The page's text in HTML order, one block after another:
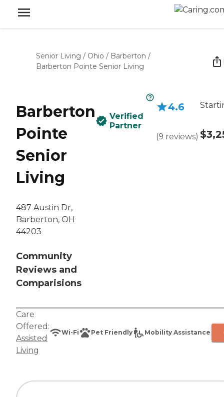
Senior Living / Ohio / Barberton /
Barberton Pointe Senior Living
Barberton
Pointe
Senior
Living
487 Austin Dr,
Barberton, OH
44203
Community
Reviews and
Comparisions
Verified
Partner
4.6
(9 reviews)
Care
Offered:
Assisted
Living
Wi-Fi Pet Friendly Mobility Assistance